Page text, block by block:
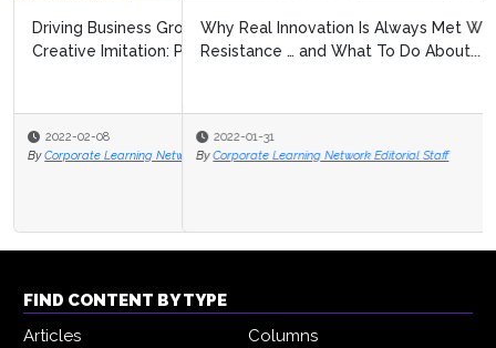
Why Real Innovation Is Always Met With Fierce
Resistance … and What To Do About...
2022-01-31
By Corporate Learning Network Editorial Staff
FIND CONTENT BY TYPE
Articles
Columns